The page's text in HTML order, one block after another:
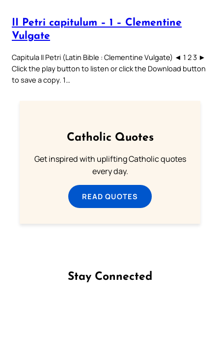
II Petri capitulum – 1 – Clementine
Vulgate
Capitula II Petri (Latin Bible : Clementine Vulgate) ◄ 1 2 3 ►
Click the play button to listen or click the Download button
to save a copy. 1…
Catholic Quotes
Get inspired with uplifting Catholic quotes
every day.
READ QUOTES
Stay Connected